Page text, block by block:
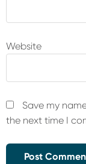
Website
Save my
the next time I